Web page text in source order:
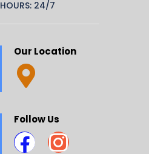
HOURS: 24/7
Our Location
Follow Us